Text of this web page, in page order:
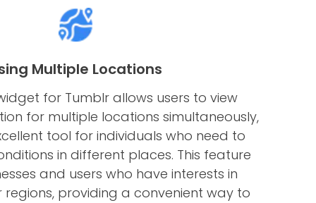
Multiple Locations
for Tumblr allows users to view
for multiple locations simultaneously,
tool for individuals who need to
in different places. This feature
and users who have interests in
regions, providing a convenient way to